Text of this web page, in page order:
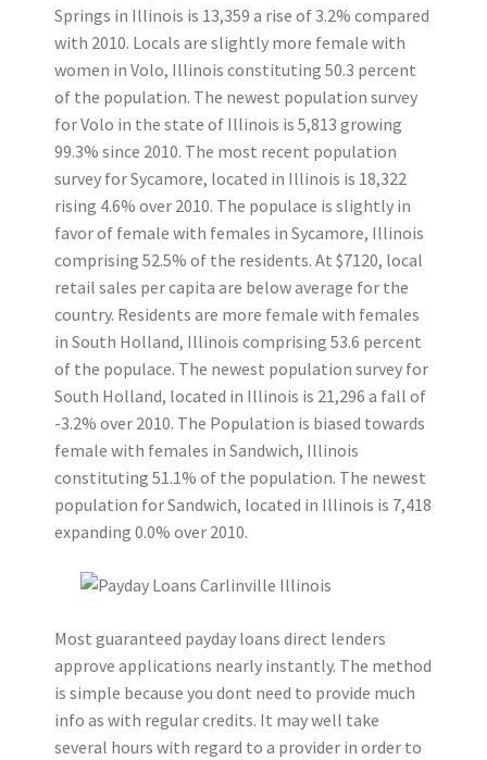
Springs in Illinois is 13,359 a rise of 3.2% compared
with 2010. Locals are slightly more female with
women in Volo, Illinois constituting 50.3 percent
of the population. The newest population survey
for Volo in the state of Illinois is 5,813 growing
99.3% since 2010. The most recent population
survey for Sycamore, located in Illinois is 18,322
rising 4.6% over 2010. The populace is slightly in
favor of female with females in Sycamore, Illinois
comprising 52.5% of the residents. At $7120, local
retail sales per capita are below average for the
country. Residents are more female with females
in South Holland, Illinois comprising 53.6 percent
of the populace. The newest population survey for
South Holland, located in Illinois is 21,296 a fall of
-3.2% over 2010. The Population is biased towards
female with females in Sandwich, Illinois
constituting 51.1% of the population. The newest
population for Sandwich, located in Illinois is 7,418
expanding 0.0% over 2010.
Most guaranteed payday loans direct lenders
approve applications nearly instantly. The method
is simple because you dont need to provide much
info as with regular credits. It may well take
several hours with regard to a provider in order to